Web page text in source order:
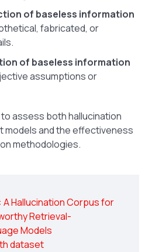
of baseless information
fabricated, or
of baseless information
assumptions or
assess both hallucination
models and the effectiveness
methodologies.
A Hallucination Corpus for
Retrieval-
Models
dataset